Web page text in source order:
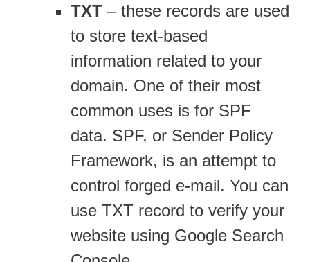
TXT – these records are used
to store text-based
information related to your
domain. One of their most
common uses is for SPF
data. SPF, or Sender Policy
Framework, is an attempt to
control forged e-mail. You can
use TXT record to verify your
website using Google Search